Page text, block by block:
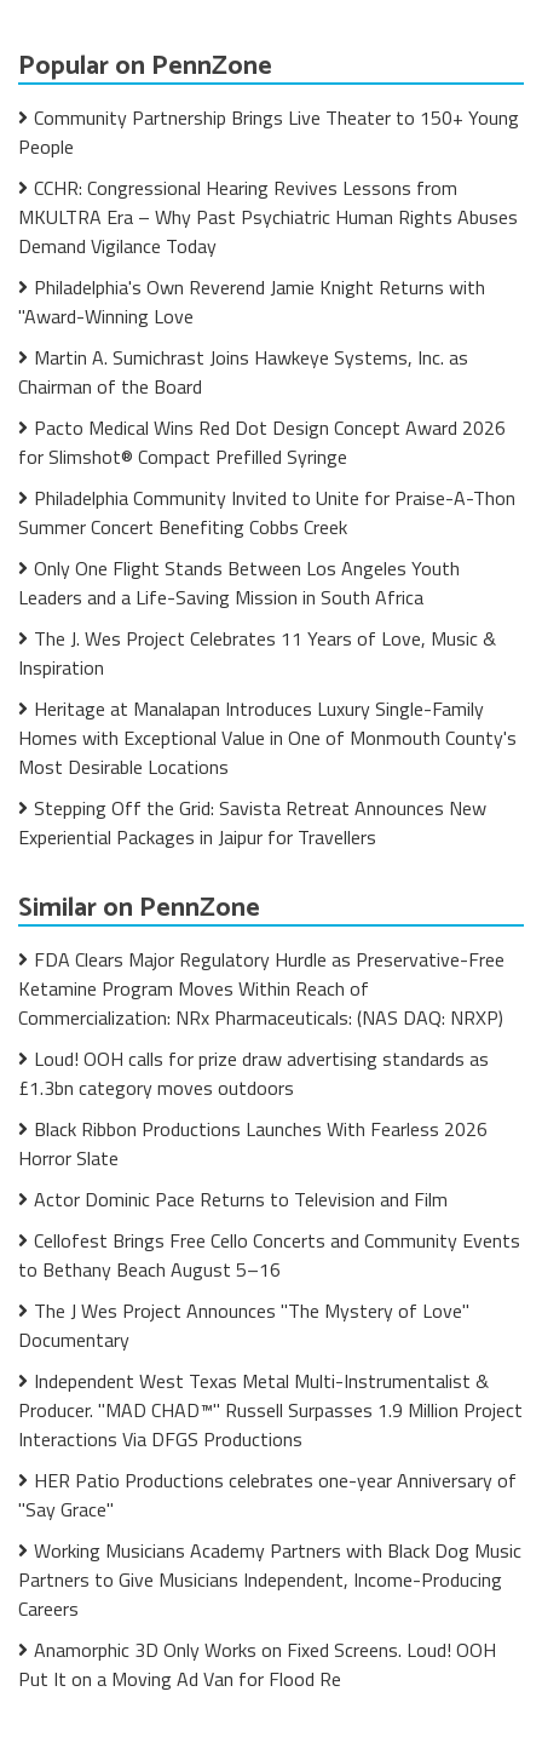
Popular on PennZone
Community Partnership Brings Live Theater to 150+ Young
People
CCHR: Congressional Hearing Revives Lessons from
MKULTRA Era – Why Past Psychiatric Human Rights Abuses
Demand Vigilance Today
Philadelphia's Own Reverend Jamie Knight Returns with
"Award-Winning Love
Martin A. Sumichrast Joins Hawkeye Systems, Inc. as
Chairman of the Board
Pacto Medical Wins Red Dot Design Concept Award 2026
for Slimshot® Compact Prefilled Syringe
Philadelphia Community Invited to Unite for Praise-A-Thon
Summer Concert Benefiting Cobbs Creek
Only One Flight Stands Between Los Angeles Youth
Leaders and a Life-Saving Mission in South Africa
The J. Wes Project Celebrates 11 Years of Love, Music &
Inspiration
Heritage at Manalapan Introduces Luxury Single-Family
Homes with Exceptional Value in One of Monmouth County's
Most Desirable Locations
Stepping Off the Grid: Savista Retreat Announces New
Experiential Packages in Jaipur for Travellers
Similar on PennZone
FDA Clears Major Regulatory Hurdle as Preservative-Free
Ketamine Program Moves Within Reach of
Commercialization: NRx Pharmaceuticals: (NAS DAQ: NRXP)
Loud! OOH calls for prize draw advertising standards as
£1.3bn category moves outdoors
Black Ribbon Productions Launches With Fearless 2026
Horror Slate
Actor Dominic Pace Returns to Television and Film
Cellofest Brings Free Cello Concerts and Community Events
to Bethany Beach August 5–16
The J Wes Project Announces "The Mystery of Love"
Documentary
Independent West Texas Metal Multi-Instrumentalist &
Producer. "MAD CHAD™" Russell Surpasses 1.9 Million Project
Interactions Via DFGS Productions
HER Patio Productions celebrates one-year Anniversary of
"Say Grace"
Working Musicians Academy Partners with Black Dog Music
Partners to Give Musicians Independent, Income-Producing
Careers
Anamorphic 3D Only Works on Fixed Screens. Loud! OOH
Put It on a Moving Ad Van for Flood Re